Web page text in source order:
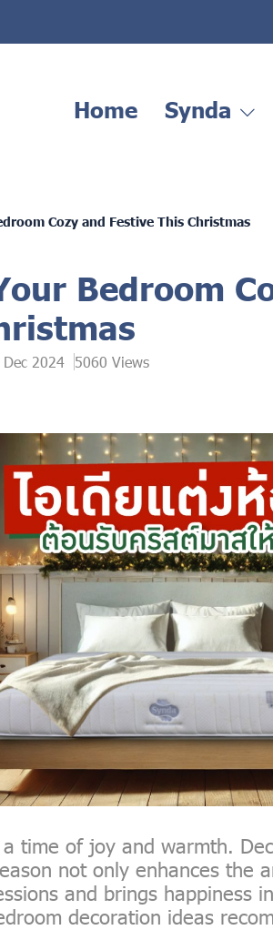
Home Synda
Cozy and Festive This Christmas
Bedroom
2024 5060 Views
a time of joy and warmth.
not only enhances the
and brings happiness
decoration ideas